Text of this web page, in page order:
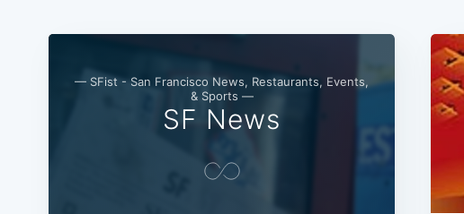
— SFist - San Francisco News, Restaurants, Events,
& Sports —
SF News